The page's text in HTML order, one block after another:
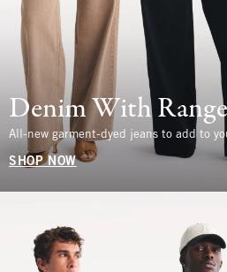
Denim With Range
All-new garment-dyed jeans to add to
SHOP NOW